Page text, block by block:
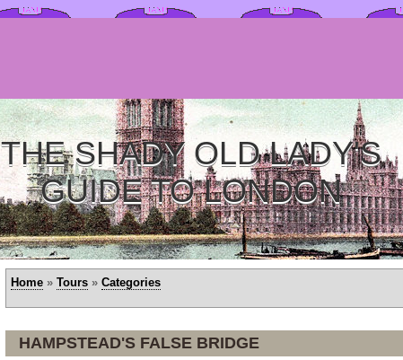
THE SHADY OLD LADY'S
GUIDE TO LONDON
Home » Tours » Categories
HAMPSTEAD'S FALSE BRIDGE